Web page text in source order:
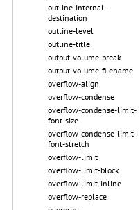
outline-internal-
destination
outline-level
outline-title
output-volume-break
output-volume-filename
overflow-align
overflow-condense
overflow-condense-limit-
font-size
overflow-condense-limit-
font-stretch
overflow-limit
overflow-limit-block
overflow-limit-inline
overflow-replace